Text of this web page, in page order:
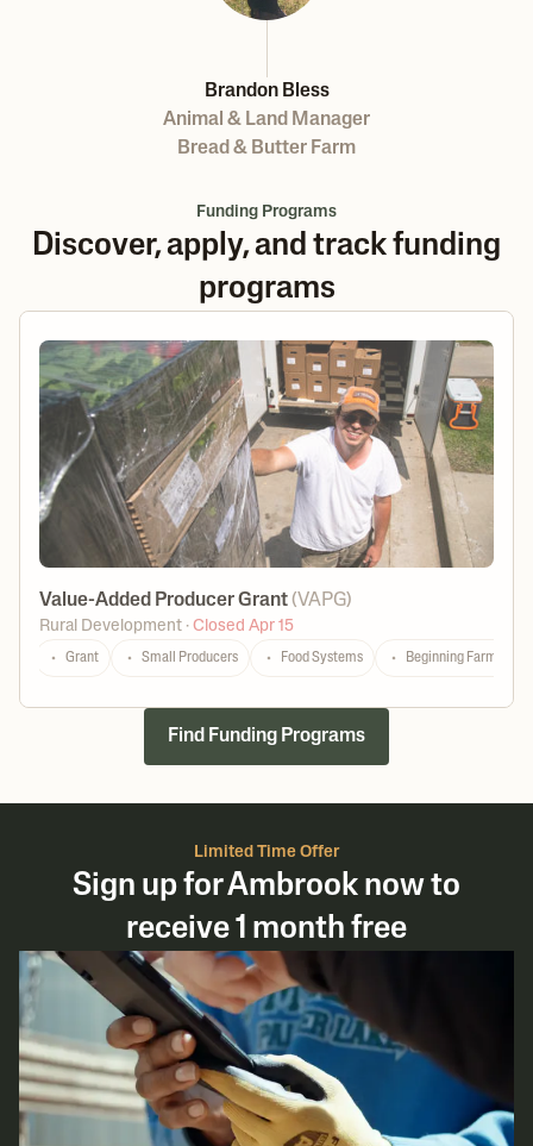
Brandon Bless
Animal & Land Manager
Bread & Butter Farm
Funding Programs
Discover, apply, and track funding
programs
Value-Added Producer Grant(VAPG)
Rural Development · Closed Apr 15
Grant Small Producers Food Systems Beginning Farmers
Find Funding Programs
Limited Time Offer
Sign up for Ambrook now to
receive 1 month free